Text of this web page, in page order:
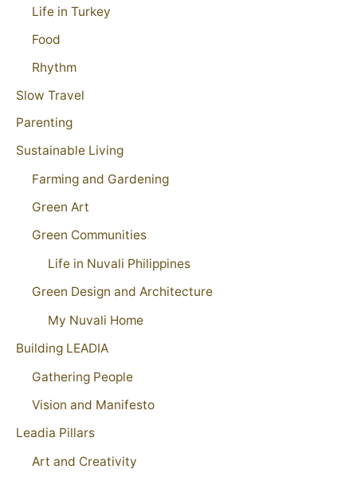
Life in Turkey
Food
Rhythm
Slow Travel
Parenting
Sustainable Living
Farming and Gardening
Green Art
Green Communities
Life in Nuvali Philippines
Green Design and Architecture
My Nuvali Home
Building LEADIA
Gathering People
Vision and Manifesto
Leadia Pillars
Art and Creativity